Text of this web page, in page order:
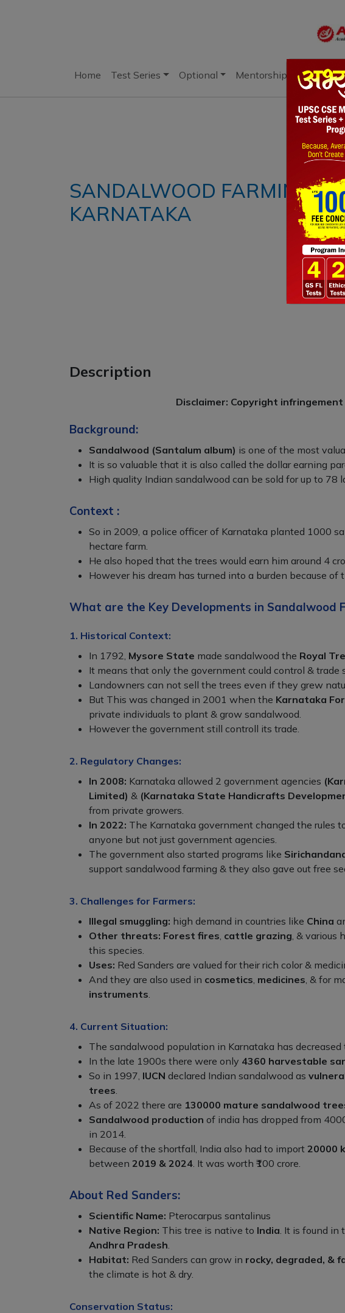
Home Test Series Optional Mentorship Books
Notes
SANDALWOOD FARMING IN
KARNATAKA
Description
Disclaimer: Copyright
Background:
Sandalwood (Santalum album) is one of the most
It is so valuable that it is also called the dollar earning
High quality Indian sandalwood can be sold for up to 78
Context :
So in 2009, a police officer of Karnataka planted 1000
hectare farm.
He also hoped that the trees would earn him around 4
However his dream has turned into a burden because of
What are the Key Developments in Sandalwood
1. Historical Context:
In 1792, Mysore State made sandalwood the Royal
It means that only the government could control & trade
Landowners can not sell the trees even if they grew
But This was changed in 2001 when the Karnataka
private individuals to plant & grow sandalwood.
However the government still controll its trade.
2. Regulatory Changes:
In 2008: Karnataka allowed 2 government agencies
Limited) & (Karnataka State Handicrafts
from private growers.
In 2022: The Karnataka government changed the rules
anyone but not just government agencies.
The government also started programs like
support sandalwood farming & they also gave out free
3. Challenges for Farmers:
Illegal smuggling: high demand in countries like China
Other threats: Forest fires cattle grazing , &
this species.
Uses: Red Sanders are valued for their rich color &
And they are also used in cosmetics medicines , & for
instruments
4. Current Situation:
The sandalwood population in Karnataka has decreased
In the late 1900s there were only 4360 harvestable
So in 1997, IUCN declared Indian sandalwood as
trees
As of 2022 there are 130000 mature sandalwood
Sandalwood production of india has dropped from
in 2014.
Because of the shortfall, India also had to import 20000
between 2019 & 2024 . It was worth ₹100 crore.
About Red Sanders:
Scientific Name: Pterocarpus santalinus
Native Region: This tree is native to India . It is found in
Andhra Pradesh
Habitat: Red Sanders can grow in rocky, degraded, &
the climate is hot & dry.
Conservation Status: